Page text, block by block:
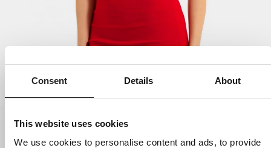
Consent Details About
This website uses cookies
We use cookies to personalise content and ads, to provide